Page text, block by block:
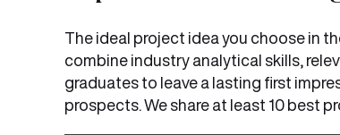
The ideal project idea you choose in
combine industry analytical skills,
graduates to leave a lasting first
prospects. We share at least 10 best